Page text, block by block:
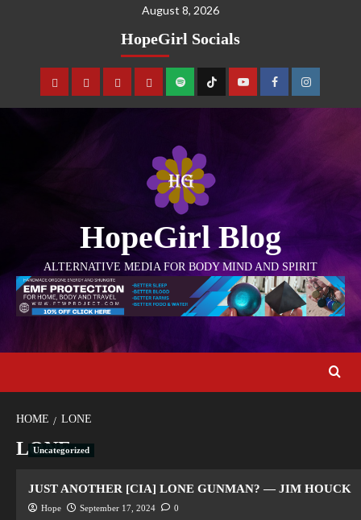
August 8, 2026
HopeGirl Socials
HopeGirl Blog
ALTERNATIVE MEDIA FOR BODY MIND AND SPIRIT
HOME LONE
LONE
Uncategorized
JUST ANOTHER [CIA] LONE GUNMAN? — JIM HOUCK
Hope September 17, 2024 0